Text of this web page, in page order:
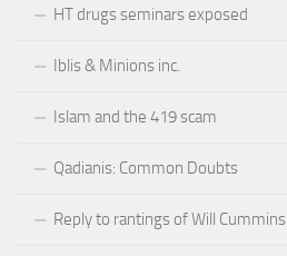
HT drugs seminars exposed
Iblis & Minions inc.
Islam and the 419 scam
Qadianis: Common Doubts
Reply to rantings of Will Cummins